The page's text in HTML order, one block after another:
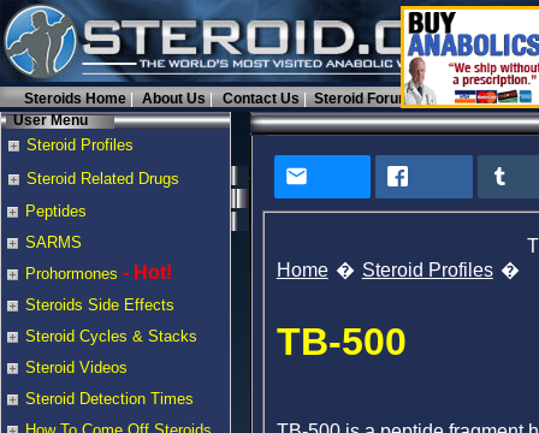
Steroids Home About Us Contact Us
Steroid Forums
User Menu
Steroid Profiles
Steroid Related Drugs
Peptides
SARMS
Prohormones - Hot!
Steroids Side Effects
Steroid Cycles & Stacks
Steroid Videos
Steroid Detection Times
Home Steroid Profiles
TB-500